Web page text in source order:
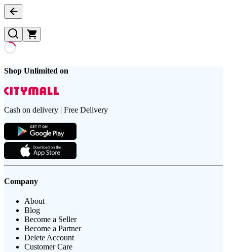
Shop Unlimited on
Cash on delivery | Free Delivery
Company
About
Blog
Become a Seller
Become a Partner
Delete Account
Customer Care